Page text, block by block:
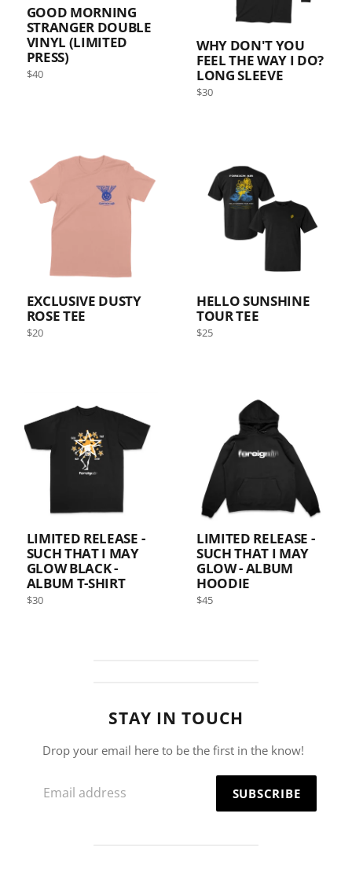
GOOD MORNING
STRANGER DOUBLE
VINYL (LIMITED
PRESS)
Regular
$40
WHY DON'T YOU
FEEL THE WAY I DO?
LONG SLEEVE
Regular
$30
EXCLUSIVE DUSTY
ROSE TEE
Regular
$20
HELLO SUNSHINE
TOUR TEE
Regular
$25
LIMITED RELEASE -
SUCH THAT I MAY
GLOW BLACK -
ALBUM T-SHIRT
Regular
$30
LIMITED RELEASE -
SUCH THAT I MAY
GLOW - ALBUM
HOODIE
Regular
$45
STAY IN TOUCH
Drop your email here to be the first in the know!
Email
SUBSCRIBE